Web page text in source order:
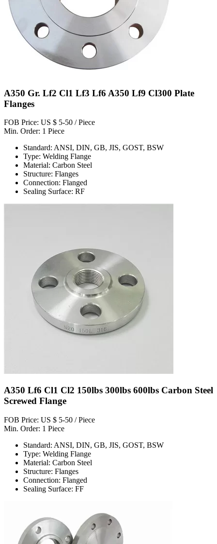
A350 Gr. Lf2 Cl1 Lf3 Lf6 A350 Lf9 Cl300 Plate
Flanges
FOB Price: US $ 5-50 / Piece
Min. Order: 1 Piece
Standard: ANSI, DIN, GB, JIS, GOST, BSW
Type: Welding Flange
Material: Carbon Steel
Structure: Flanges
Connection: Flanged
Sealing Surface: RF
A350 Lf6 Cl1 Cl2 150lbs 300lbs 600lbs Carbon Steel
Screwed Flange
FOB Price: US $ 5-50 / Piece
Min. Order: 1 Piece
Standard: ANSI, DIN, GB, JIS, GOST, BSW
Type: Welding Flange
Material: Carbon Steel
Structure: Flanges
Connection: Flanged
Sealing Surface: FF